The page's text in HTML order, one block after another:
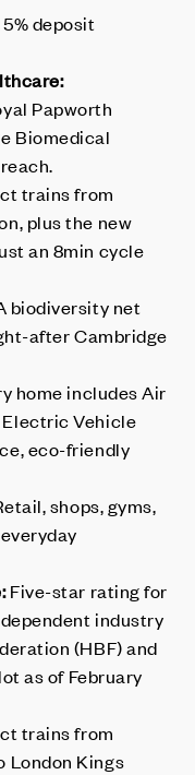
5% deposit
Papworth
Biomedical
trains from
plus the new
an 8min cycle
biodiversity net
after Cambridge
home includes Air
Electric Vehicle
eco-friendly
shops, gyms,
Five-star rating for
industry
(HBF) and
as of February
trains from
London Kings